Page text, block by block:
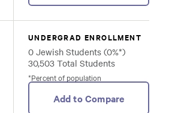
UNDERGRAD ENROLLMENT
0 Jewish Students (0%*)
30,503 Total Students
*Percent of population
Add to Compare